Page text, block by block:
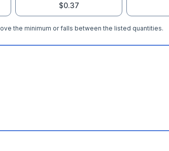
$0.37
the minimum or falls between the listed quantities.